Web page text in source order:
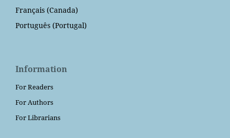
Français (Canada)
Português (Portugal)
Information
For Readers
For Authors
For Librarians